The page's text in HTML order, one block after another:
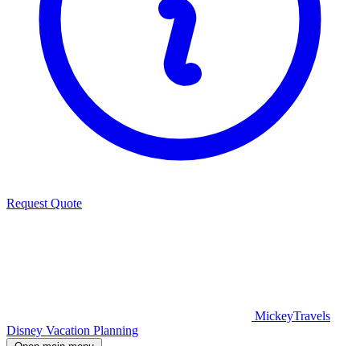
Request Quote
MickeyTravels
Disney Vacation Planning